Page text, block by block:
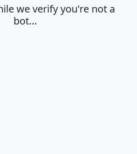
we verify you're not a
bot…